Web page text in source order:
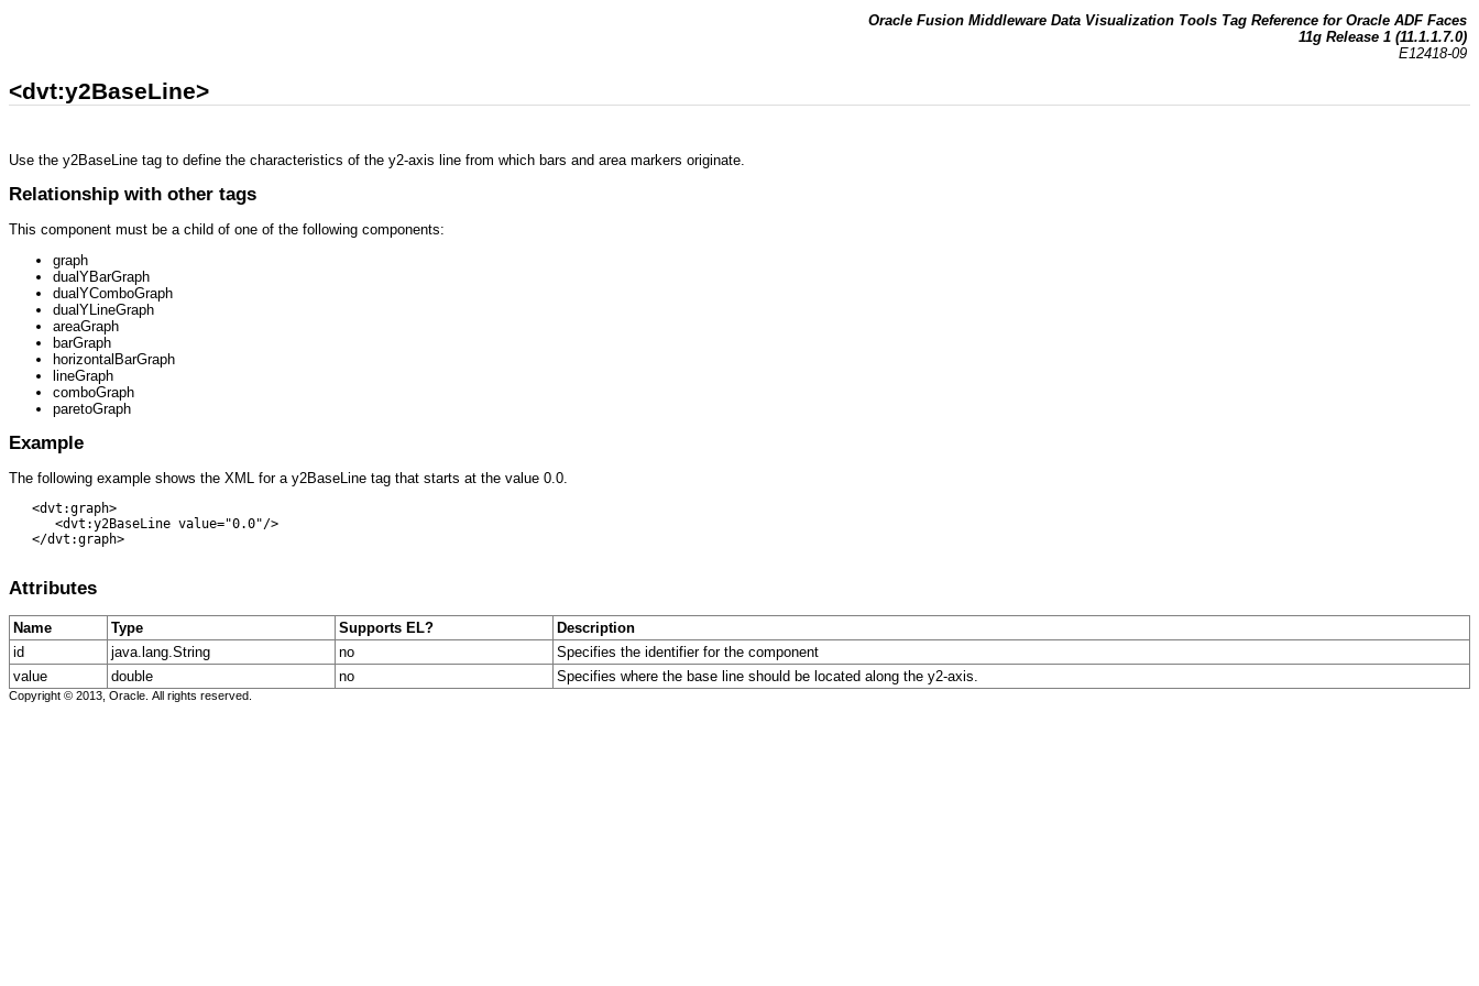
Oracle Fusion Middleware Data Visualization Tools Tag Reference for Oracle ADF Faces
11g Release 1 (11.1.1.7.0)
E12418-09
<dvt:y2BaseLine>
Use the y2BaseLine tag to define the characteristics of the y2-axis line from which bars and area markers originate.
Relationship with other tags
This component must be a child of one of the following components:
graph
dualYBarGraph
dualYComboGraph
dualYLineGraph
areaGraph
barGraph
horizontalBarGraph
lineGraph
comboGraph
paretoGraph
Example
The following example shows the XML for a y2BaseLine tag that starts at the value 0.0.
   <dvt:graph>
      <dvt:y2BaseLine value="0.0"/>
   </dvt:graph>
Attributes
Name Type Supports EL?
Description
id
java.lang.String no
Specifies the identifier for the component
value
double no Specifies where the base line should be located along the y2-axis.
Copyright © 2013, Oracle. All rights reserved.